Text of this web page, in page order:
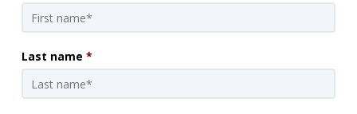
Last name *